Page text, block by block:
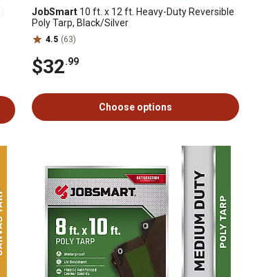
JobSmart 10 ft. x 12 ft. Heavy-Duty Reversible
Poly Tarp, Black/Silver
4.5 (63)
$32.99
Choose options